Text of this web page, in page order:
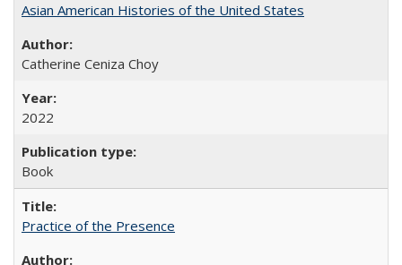
Asian American Histories of the United States
Catherine Ceniza Choy
2022
Book
Practice of the Presence